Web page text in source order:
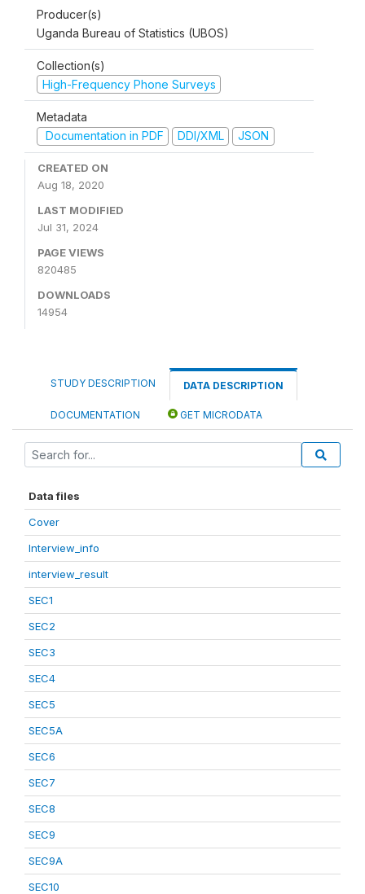
Producer(s)
Uganda Bureau of Statistics (UBOS)
Collection(s)
High-Frequency Phone Surveys
Metadata
Documentation in PDF
DDI/XML JSON
CREATED ON
Aug 18, 2020
LAST MODIFIED
Jul 31, 2024
PAGE VIEWS
820485
DOWNLOADS
14954
STUDY DESCRIPTION DATA DESCRIPTION
DOCUMENTATION GET MICRODATA
Data files
Cover
Interview_info
interview_result
SEC1
SEC2
SEC3
SEC4
SEC5
SEC5A
SEC6
SEC7
SEC8
SEC9
SEC9A
SEC10